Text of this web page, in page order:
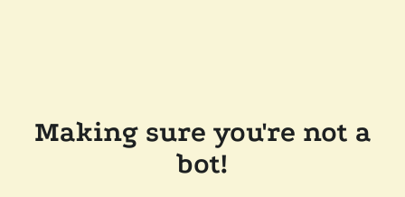
Making sure you're not a
bot!